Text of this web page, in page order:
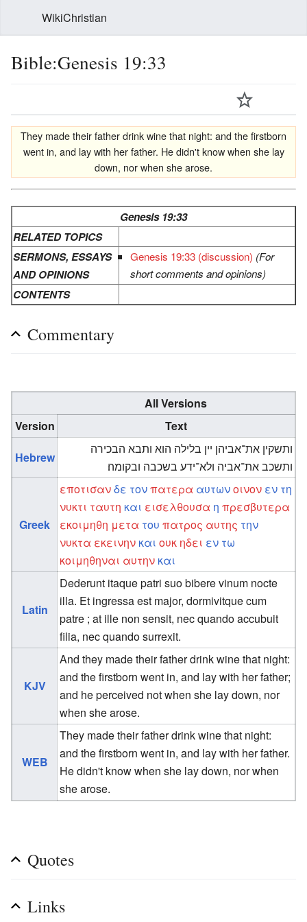
WikiChristian
Bible:Genesis 19:33
They made their father drink wine that night: and the firstborn
went in, and lay with her father. He didn't know when she lay
down, nor when she arose.
Genesis 19:33
RELATED TOPICS
SERMONS, ESSAYS
AND OPINIONS
Genesis 19:33 (discussion) (For
short comments and opinions)
CONTENTS
Commentary
All Versions
Version
Text
Hebrew
ותשקין את־אביהן יין בלילה הוא ותבא הבכירה
ותשכב את־אביה ולא־ידע בשכבה ובקומה׃
Greek
εποτισανδε τονπατερα αυτωνοινον εν τη
νυκτι ταυτη και εισελθουσα η πρεσβυτερα
εκοιμηθη μετα του πατρος αυτης την
νυκτα εκεινην και ουκ ηδει εν τω
κοιμηθηναι αυτην και
Latin
Dederunt itaque patri suo bibere vinum nocte
illa. Et ingressa est major, dormivitque cum
patre ; at ille non sensit, nec quando accubuit
filia, nec quando surrexit.
KJV
And they made their father drink wine that night:
and the firstborn went in, and lay with her father;
and he perceived not when she lay down, nor
when she arose.
WEB
They made their father drink wine that night:
and the firstborn went in, and lay with her father.
He didn't know when she lay down, nor when
she arose.
Quotes
Links